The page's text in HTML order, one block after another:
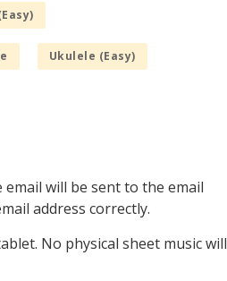
Ukulele (Easy)
will be sent to the email
address correctly.
No physical sheet music will